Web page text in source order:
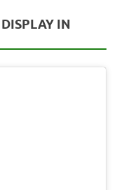
IN